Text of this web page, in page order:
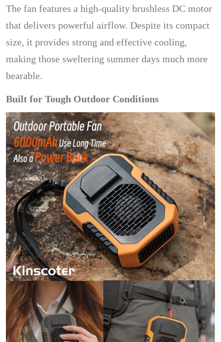
The fan features a high-quality brushless DC motor
that delivers powerful airflow. Despite its compact
size, it provides strong and effective cooling,
making those sweltering summer days much more
bearable.
Built for Tough Outdoor Conditions